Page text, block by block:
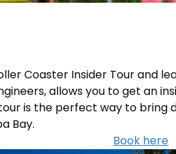
Coaster Insider Tour and
allows you to get an
is the perfect way to
Bay.
Book here